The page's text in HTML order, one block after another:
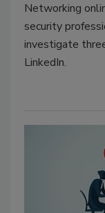
Networking
security
investigate
LinkedIn.